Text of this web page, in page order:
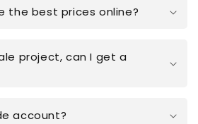
the best prices online?
project, can I get a
account?